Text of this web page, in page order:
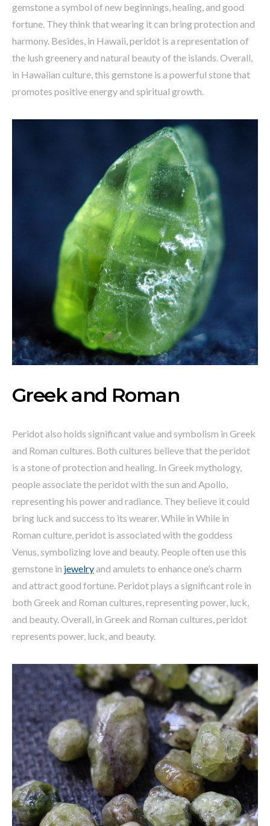
gemstone a symbol of new beginnings, healing, and good
fortune. They think that wearing it can bring protection and
harmony. Besides, in Hawaii, peridot is a representation of
the lush greenery and natural beauty of the islands. Overall,
in Hawaiian culture, this gemstone is a powerful stone that
promotes positive energy and spiritual growth.
Greek and Roman
Peridot also holds significant value and symbolism in Greek
and Roman cultures. Both cultures believe that the peridot
is a stone of protection and healing. In Greek mythology,
people associate the peridot with the sun and Apollo,
representing his power and radiance. They believe it could
bring luck and success to its wearer. While in While in
Roman culture, peridot is associated with the goddess
Venus, symbolizing love and beauty. People often use this
gemstone in jewelryand amulets to enhance one’s charm
and attract good fortune. Peridot plays a significant role in
both Greek and Roman cultures, representing power, luck,
and beauty. Overall, in Greek and Roman cultures, peridot
represents power, luck, and beauty.